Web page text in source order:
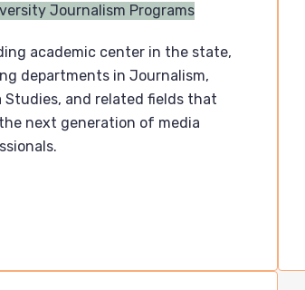
Journalism Programs
academic center in the state,
departments in Journalism,
Studies, and related fields that
next generation of media